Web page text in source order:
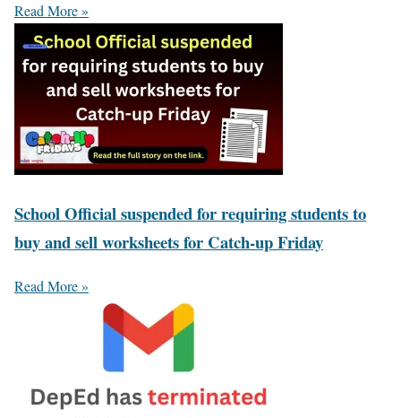
Read More »
School Official suspended for requiring students to
buy and sell worksheets for Catch-up Friday
Read More »